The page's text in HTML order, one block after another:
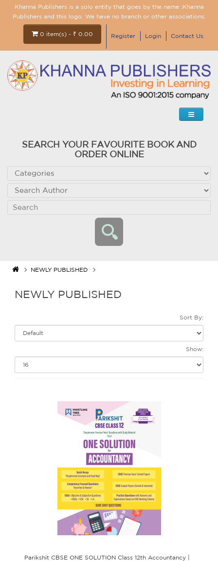
Khanna Publishers is a solo entity that goes by the name :Khanna
Publishers and this logo. We have no branch or other associations.
0 item(s) - ₹ 0.00 Register Login Contact Us
SEARCH YOUR FAVOURITE BOOK AND
ORDER ONLINE
NEWLY PUBLISHED
NEWLY PUBLISHED
Sort By:
Show:
Parikshit CBSE ONE SOLUTION Class 12th Accountancy |